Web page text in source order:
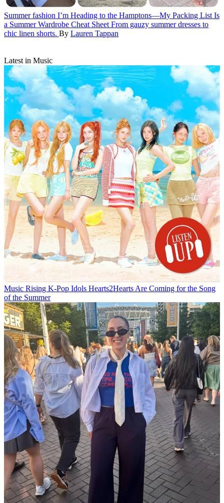
Summer fashion I’m Heading to the Hamptons—My Packing List Is
a Summer Wardrobe Cheat Sheet From gauzy summer dresses to
chic linen shorts. By Lauren Tappan
Latest in Music
Music Rising K-Pop Idols Hearts2Hearts Are Coming for the Song
of the Summer